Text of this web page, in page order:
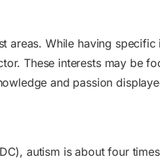
areas. While having
These interests may be
and passion
autism is about four